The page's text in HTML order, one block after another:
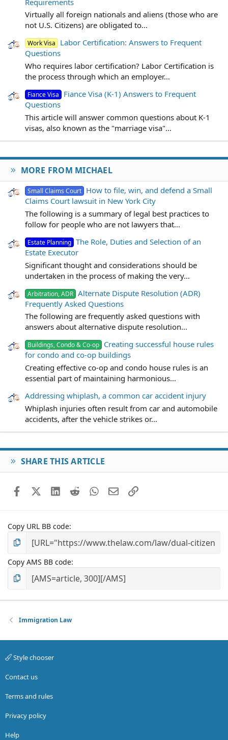
Virtually all foreign nationals and aliens (those who are
not U.S. Citizens) are obligated to...
Work Visa
Labor Certification: Answers to Frequent
Questions
Who requires labor certification? Labor Certification is
the process through which an employer...
Fiance Visa
Fiance Visa (K-1) Answers to Frequent
Questions
This article will answer common questions about K-1
visas, also known as the "marriage visa"...
MORE FROM MICHAEL
Small Claims Court How to file, win, and defend a Small
Claims Court lawsuit in New York City
The following is a summary of legal best practices to
follow for people who are not lawyers that...
Estate Planning The Role, Duties and Selection of an
Estate Executor
Significant thought and considerations should be
undertaken in the process of making the very...
Arbitration, ADR Alternate Dispute Resolution (ADR)
Frequently Asked Questions
The following are frequently asked questions with
answers about alternative dispute resolution...
Buildings, Condo & Co-op Creating successful house rules
for condo and co-op buildings
Creating effective co-op and condo house rules is an
essential part of maintaining harmonious...
Addressing whiplash, a common car accident injury
Whiplash injuries often result from car and automobile
accidents, after the vehicle strikes or...
SHARE THIS ARTICLE
FacebookX (Twitter)
LinkedIn
RedditWhatsApp
EmailLink
Copy URL BB code
Copy AMS BB code
Immigration Law
Style chooser
Contact us
Terms and rules
Privacy policy
Help